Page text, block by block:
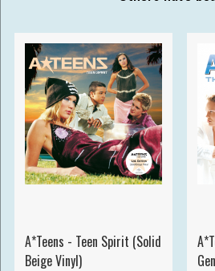
A*Teens - Teen Spirit (Solid
Beige Vinyl)